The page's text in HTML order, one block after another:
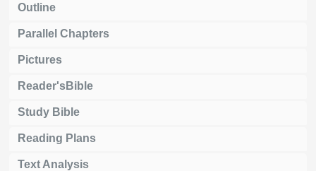
Outline
Parallel Chapters
Pictures
Reader'sBible
Study Bible
Reading Plans
Text Analysis